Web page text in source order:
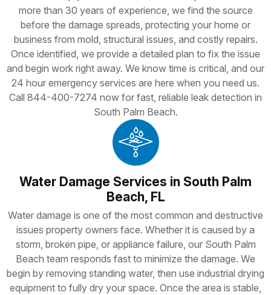
more than 30 years of experience, we find the source
before the damage spreads, protecting your home or
business from mold, structural issues, and costly repairs.
Once identified, we provide a detailed plan to fix the issue
and begin work right away. We know time is critical, and our
24 hour emergency services are here when you need us.
Call 844-400-7274 now for fast, reliable leak detection in
South Palm Beach.
Water Damage Services in South Palm
Beach, FL
Water damage is one of the most common and destructive
issues property owners face. Whether it is caused by a
storm, broken pipe, or appliance failure, our South Palm
Beach team responds fast to minimize the damage. We
begin by removing standing water, then use industrial drying
equipment to fully dry your space. Once the area is stable,